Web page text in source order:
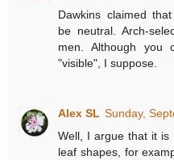
Dawkins claimed
be neutral. Arch-
men. Although you
"visible", I suppose.
Alex SL Sunday,
Well, I argue that it is
leaf shapes, for